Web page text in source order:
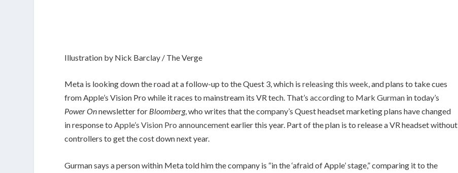
Illustration by Nick Barclay / The Verge
Meta is looking down the road at a follow-up to the Quest 3, which isreleasing this week, and plans to take cues
from Apple’s Vision Pro while it races to mainstream its VR tech. That’saccording to Mark Gurman in today’s
Power Onnewsletter for Bloomberg, who writes that the company’s Quest headset marketing plans have changed
in response toApple’s Vision Pro announcementearlier this year. Part of the plan is to release a VR headset without
controllers to get the cost down next year.
Gurman says a person within Meta told him the company is “in the ‘afraid of Apple’ stage,” comparing it to the